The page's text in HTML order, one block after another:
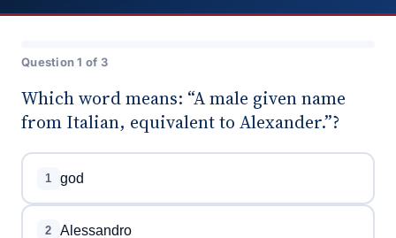
Question 1 of 3
Which word means: “A male given name
from Italian, equivalent to Alexander.”?
1 god
2 Alessandro